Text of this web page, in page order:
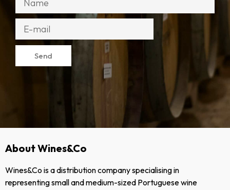
Send
About Wines&Co
Wines&Co is a distribution company specialising in
representing small and medium-sized Portuguese wine